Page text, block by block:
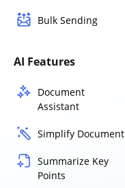
Bulk Sending
AI Features
Document
Assistant
Simplify Document
Summarize Key
Points